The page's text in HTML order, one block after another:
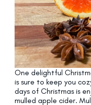
One delightful
is sure to keep you
days of Christmas is
mulled apple cider.